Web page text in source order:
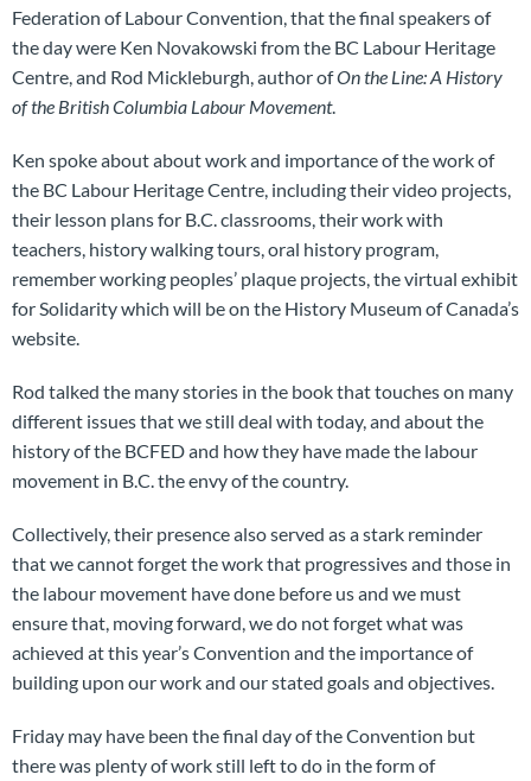
Federation of Labour Convention, that the final speakers of
the day were Ken Novakowski from the BC Labour Heritage
Centre, and Rod Mickleburgh, author ofOn the Line: A History
of the British Columbia Labour Movement.
Ken spoke about about work and importance of the work of
the BC Labour Heritage Centre, including their video projects,
their lesson plans for B.C. classrooms, their work with
teachers, history walking tours, oral history program,
remember working peoples’ plaque projects, the virtual exhibit
for Solidarity which will be on the History Museum of Canada’s
website.
Rod talked the many stories in the book that touches on many
different issues that we still deal with today, and about the
history of the BCFED and how they have made the labour
movement in B.C. the envy of the country.
Collectively, their presence also served as a stark reminder
that we cannot forget the work that progressives and those in
the labour movement have done before us and we must
ensure that, moving forward, we do not forget what was
achieved at this year’s Convention and the importance of
building upon our work and our stated goals and objectives.
Friday may have been the final day of the Convention but
there was plenty of work still left to do in the form of